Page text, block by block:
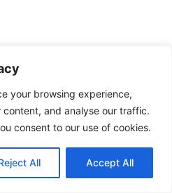
your browsing experience,
content, and analyse our traffic.
consent to our use of cookies.
All Accept All
réservés